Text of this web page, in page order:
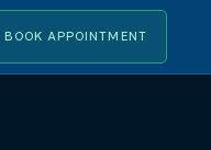
BOOK APPOINTMENT